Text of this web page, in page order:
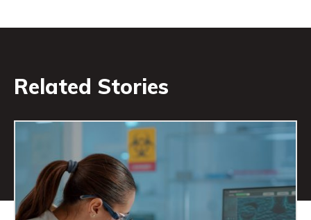
Related Stories